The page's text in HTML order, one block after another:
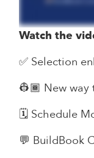
Watch the
✅ Selection
👷🏾 New
🗓️ Schedule
💬 BuildBook